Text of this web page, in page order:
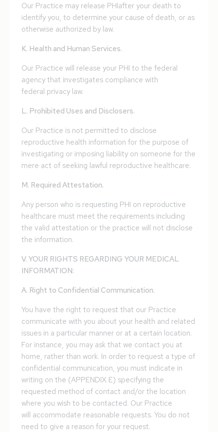
Our Practice may release PHIafter your death to
identify you, to determine your cause of death, or as
otherwise authorized by law.
K. Health and Human Services.
Our Practice will release your PHI to the federal
agency that investigates compliance with
federal privacy law.
L. Prohibited Uses and Disclosers.
Our Practice is not permitted to disclose
reproductive health information for the purpose of
investigating or imposing liability on someone for the
mere act of seeking lawful reproductive healthcare.
M. Required Attestation.
Any person who is requesting PHI on reproductive
healthcare must meet the requirements including
the valid attestation or the practice will not disclose
the information.
V. YOUR RIGHTS REGARDING YOUR MEDICAL
INFORMATION:
A. Right to Confidential Communication.
You have the right to request that our Practice
communicate with you about your health and related
issues in a particular manner or at a certain location.
For instance, you may ask that we contact you at
home, rather than work. In order to request a type of
confidential communication, you must indicate in
writing on the (APPENDIX E) specifying the
requested method of contact and/or the location
where you wish to be contacted. Our Practice
will accommodate reasonable requests. You do not
need to give a reason for your request.